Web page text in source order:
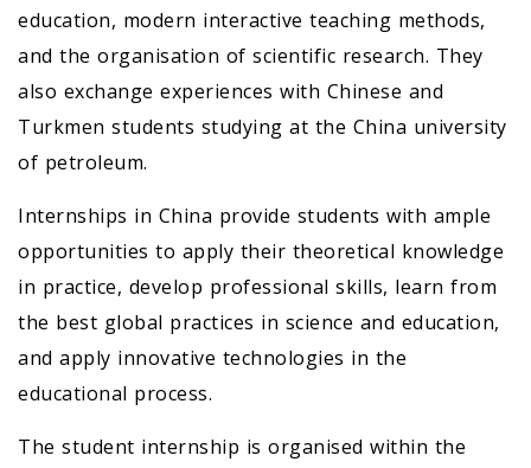
education, modern interactive teaching methods,
and the organisation of scientific research. They
also exchange experiences with Chinese and
Turkmen students studying at the China university
of petroleum.
Internships in China provide students with ample
opportunities to apply their theoretical knowledge
in practice, develop professional skills, learn from
the best global practices in science and education,
and apply innovative technologies in the
educational process.
The student internship is organised within the